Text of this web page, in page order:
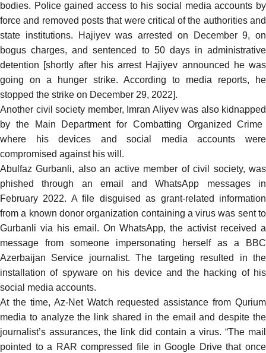
bodies. Police gained access to his social media accounts by
force and removed posts that were critical of the authorities and
state institutions. Hajiyev was arrested on December 9, on
bogus charges, andsentenced
to 50 days in administrative
detention [shortly after his arrest Hajiyev announced he was
going on a hunger strike. According to media reports, he
stopped the strike on December 29, 2022].
Another civil society member, Imran Aliyev was also kidnapped
by the Main Department for Combatting Organized Crime
where his devices and social media accounts were
compromised against his will.
Abulfaz Gurbanli, also an active member of civil society, was
phished through an email and WhatsApp messages in
February 2022. A file disguised as grant-related information
from a known donor organization containing a virus was sent to
Gurbanli via his email. On WhatsApp, the activist received a
message from someone impersonating herself as a BBC
Azerbaijan Service journalist. The targeting resulted in the
installation of spyware on his device and the hacking of his
social media accounts.
At the time, Az-Net Watch requested assistance from Qurium
media to analyze the link shared in the email and despite the
journalist’s assurances, the link did contain a virus. “The mail
pointed to a RAR compressed file in Google Drive that once